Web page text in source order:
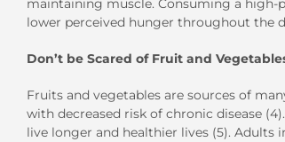
maintaining muscle. Consuming a
lower perceived hunger throughout the
Don’t be Scared of Fruit and
Fruits and vegetables are sources of
with decreased risk of chronic disease
live longer and healthier lives (5).